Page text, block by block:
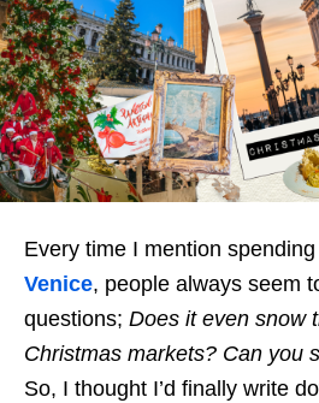
Every time I mention spending
Venice, people always seem
questions; Does it even snow
Christmas markets? Can you
So, I thought I’d finally write